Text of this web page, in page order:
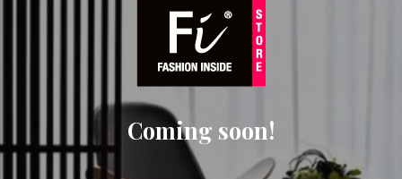
Coming soon!